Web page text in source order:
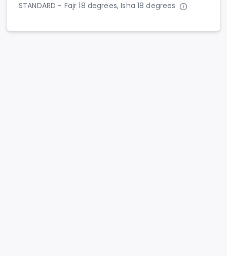
STANDARD - Fajr 18 degrees, Isha 18 degrees